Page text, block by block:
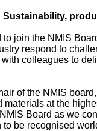
Sustainability,
to join the NMIS
respond to
colleagues to
of the NMIS
at the
Board as we
be recognised